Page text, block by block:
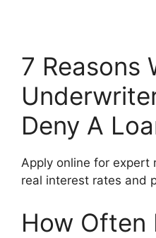
7 Reasons
Deny A
Apply online for expert
real interest rates and
How Often